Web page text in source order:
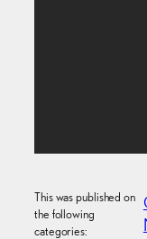
This was published on
the following
categories: